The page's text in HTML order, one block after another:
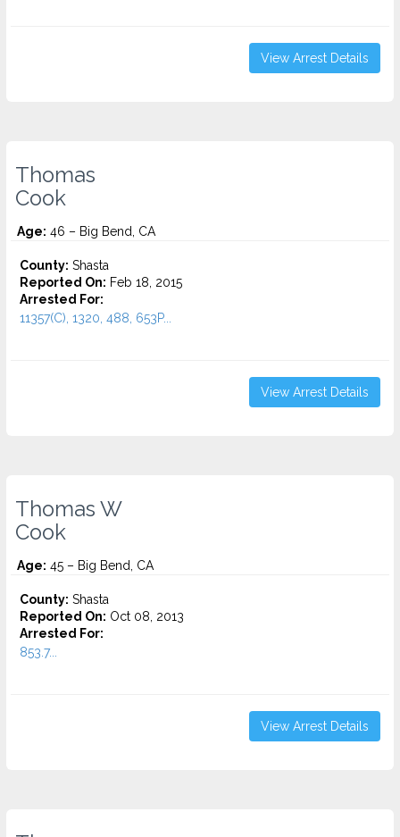
View Arrest Details
Thomas
Cook
Age: 46 – Big Bend, CA
County: Shasta
Reported On: Feb 18, 2015
Arrested For:
11357(C), 1320, 488, 653P...
View Arrest Details
Thomas W
Cook
Age: 45 – Big Bend, CA
County: Shasta
Reported On: Oct 08, 2013
Arrested For:
853.7...
View Arrest Details